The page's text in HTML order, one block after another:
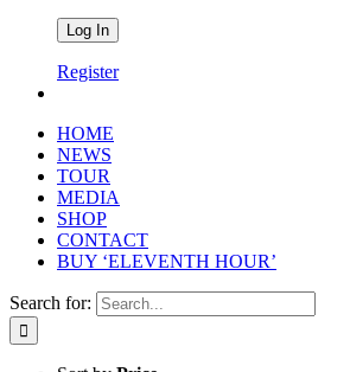
Register
HOME
NEWS
TOUR
MEDIA
SHOP
CONTACT
BUY ‘ELEVENTH HOUR’
Search for: